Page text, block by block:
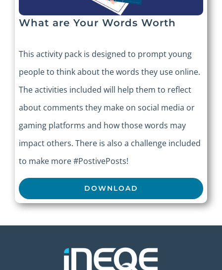
What are Your Words Worth
This activity pack is designed to prompt young
people to think about the words they use online.
The activities included will help them to reflect
about comments they make on social media or
gaming platforms and how those words may
impact others. There is also a challenge included
to make more #PostivePosts!
DOWNLOAD